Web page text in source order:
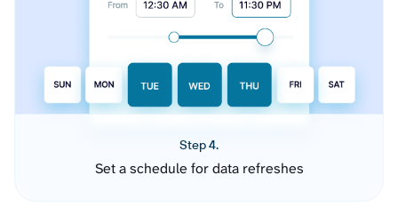
Step 4.
Set a schedule for data refreshes